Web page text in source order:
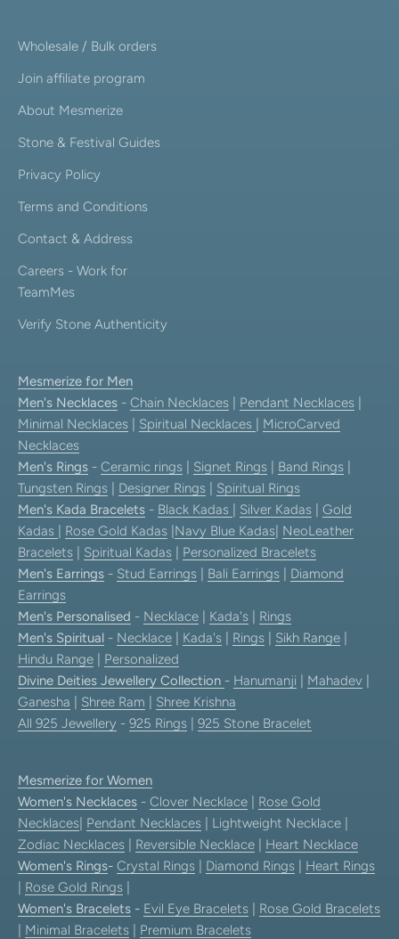
Wholesale / Bulk orders
Join affiliate program
About Mesmerize
Stone & Festival Guides
Privacy Policy
Terms and Conditions
Contact & Address
Careers - Work for
TeamMes
Verify Stone Authenticity
Mesmerize for Men
Men's Necklaces - Chain Necklaces Pendant Necklaces
Minimal Necklaces
Spiritual Necklaces
MicroCarved
Necklaces
Men's Rings - Ceramic rings Signet Rings Band Rings
Tungsten Rings
Designer Rings
Spiritual Rings
Men's Kada Bracelets - Black Kadas Silver Kadas
Gold
Kadas
Rose Gold Kadas Navy Blue Kadas NeoLeather
Bracelets
Spiritual Kadas
Personalized Bracelets
Men's Earrings - Stud Earrings Bali Earrings
Diamond
Earrings
Men's Personalised - Necklace Kada's
Rings
Men's Spiritual - Necklace Kada's Rings Sikh Range
Hindu Range
Personalized
Divine Deities Jewellery Collection - Hanumanji Mahadev
Ganesha
Shree Ram
Shree Krishna
All 925 Jewellery - 925 Rings 925 Stone Bracelet
Mesmerize for Women
Women's Necklaces - Clover Necklace
Rose Gold
Necklaces Pendant Necklaces | Lightweight Necklace |
Zodiac Necklaces
Reversible Necklace
Heart Necklace
Women's Rings- Crystal Rings Diamond Rings
Heart Rings
Rose Gold Rings
Women's Bracelets - Evil Eye Bracelets
Rose Gold Bracelets
Minimal Bracelets
Premium Bracelets